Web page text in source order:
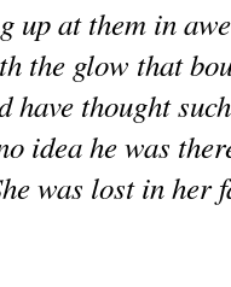
up at them in
the glow that
have thought
idea he was
was lost in her